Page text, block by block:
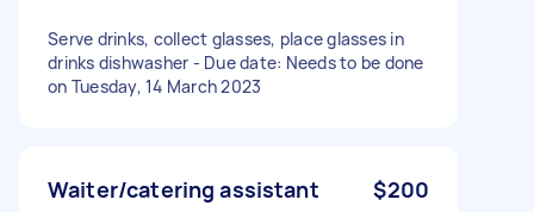
Serve drinks, collect glasses, place glasses in
drinks dishwasher - Due date: Needs to be done
on Tuesday, 14 March 2023
Waiter/catering assistant $200